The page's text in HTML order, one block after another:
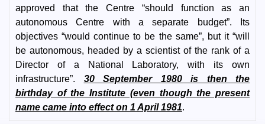
approved that the Centre “should function as an
autonomous Centre with a separate budget”. Its
objectives “would continue to be the same”, but it “will
be autonomous, headed by a scientist of the rank of a
Director of a National Laboratory, with its own
infrastructure”. 30 September 1980 is then the
birthday of the Institute (even though the present
name came into effect on 1 April 1981.